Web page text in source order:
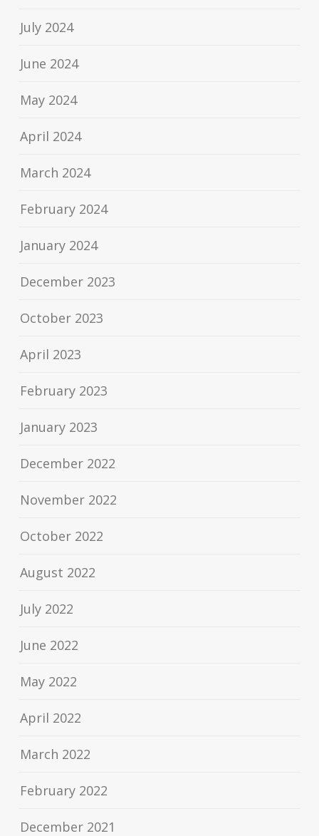
July 2024
June 2024
May 2024
April 2024
March 2024
February 2024
January 2024
December 2023
October 2023
April 2023
February 2023
January 2023
December 2022
November 2022
October 2022
August 2022
July 2022
June 2022
May 2022
April 2022
March 2022
February 2022
December 2021